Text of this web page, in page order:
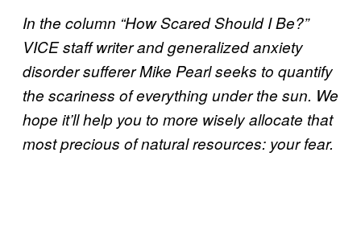
In the column “How Scared Should I Be?”
VICE staff writer and generalized anxiety
disorder sufferer Mike Pearl seeks to quantify
the scariness of everything under the sun. We
hope it’ll help you to more wisely allocate that
most precious of natural resources: your fear.